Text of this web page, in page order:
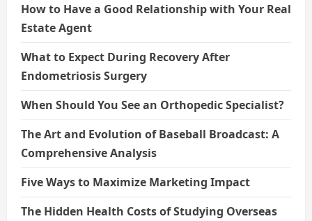
How to Have a Good Relationship with Your Real
Estate Agent
What to Expect During Recovery After
Endometriosis Surgery
When Should You See an Orthopedic Specialist?
The Art and Evolution of Baseball Broadcast: A
Comprehensive Analysis
Five Ways to Maximize Marketing Impact
The Hidden Health Costs of Studying Overseas